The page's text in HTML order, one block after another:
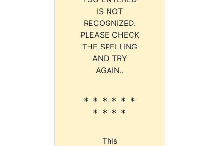
IS NOT
RECOGNIZED.
PLEASE CHECK
THE SPELLING
AND TRY
AGAIN..
* * * * * *
* * * *
This